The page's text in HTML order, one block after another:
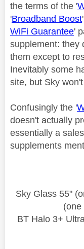
the terms of the '
'Broadband Boost
WiFi Guarantee'
supplement: they
them except to
Inevitably some
site, but Sky
Confusingly the '
doesn't actually
essentially a
supplements
Sky Glass 55"
(one
BT Halo 3+